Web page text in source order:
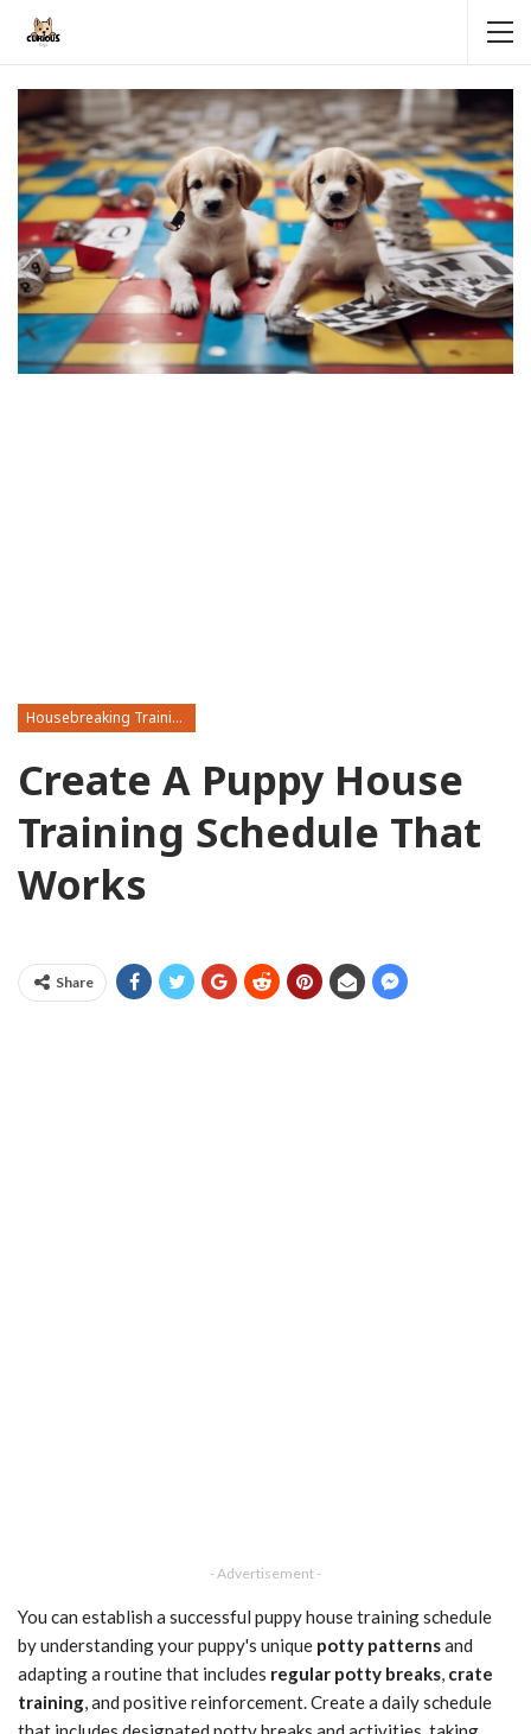
Housebreaking Training
Create A Puppy House
Training Schedule That
Works
Share
- Advertisement -
You can establish a successful puppy house training schedule
by understanding your puppy's unique potty patternsand
adapting a routine that includes regular potty breaks, crate
training, and positive reinforcement. Create a daily schedule